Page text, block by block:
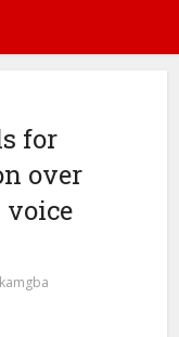
for
over
voice